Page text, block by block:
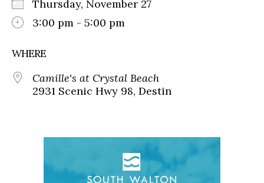
Thursday, November 27
3:00 pm - 5:00 pm
WHERE
Camille's at Crystal Beach
2931 Scenic Hwy 98, Destin